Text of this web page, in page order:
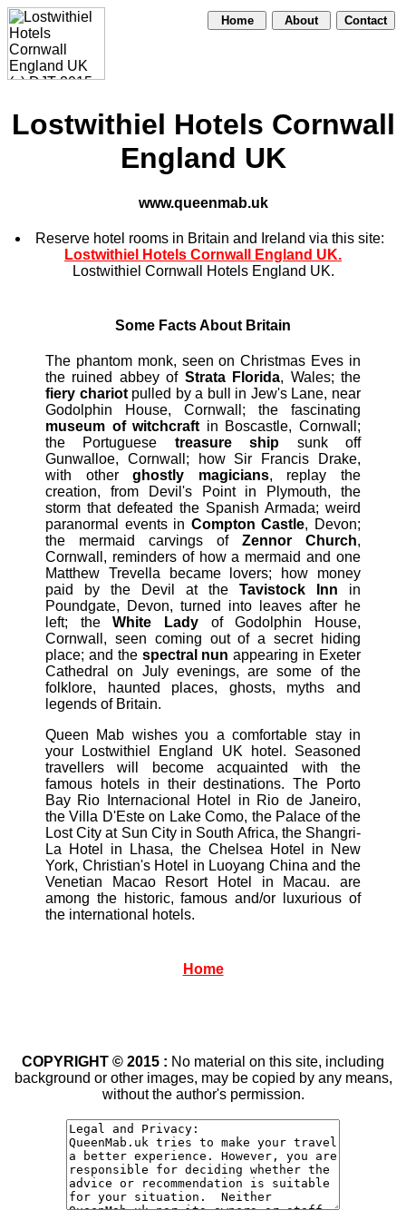
Home About Contact
Lostwithiel Hotels Cornwall
England UK
www.queenmab.uk
Reserve hotel rooms in Britain and Ireland via this site:
Lostwithiel Hotels Cornwall England UK.
Lostwithiel Cornwall Hotels England UK.
Some Facts About Britain
The phantom monk, seen on Christmas Eves in
the ruined abbey of Strata Florida, Wales; the
fiery chariotpulled by a bull in Jew's Lane, near
Godolphin House, Cornwall; the fascinating
museum of witchcraftin Boscastle, Cornwall;
the Portuguese treasure ship sunk off
Gunwalloe, Cornwall; how Sir Francis Drake,
with otherghostly magicians, replay the
creation, from Devil's Point in Plymouth, the
storm that defeated the Spanish Armada; weird
paranormal events in Compton Castle, Devon;
the mermaid carvings of Zennor Church,
Cornwall, reminders of how a mermaid and one
Matthew Trevella became lovers; how money
paid by the Devil at the Tavistock Inn in
Poundgate, Devon, turned into leaves after he
left; theWhite Lady of Godolphin House,
Cornwall, seen coming out of a secret hiding
place; and the spectral nun appearing in Exeter
Cathedral on July evenings, are some of the
folklore, haunted places, ghosts, myths and
legends of Britain.
Queen Mab wishes you a comfortable stay in
your Lostwithiel England UK hotel. Seasoned
travellers will become acquainted with the
famous hotels in their destinations. The Porto
Bay Rio Internacional Hotel in Rio de Janeiro,
the Villa D'Este on Lake Como, the Palace of the
Lost City at Sun City in South Africa, the Shangri-
La Hotel in Lhasa, the Chelsea Hotel in New
York, Christian's Hotel in Luoyang China and the
Venetian Macao Resort Hotel in Macau. are
among the historic, famous and/or luxurious of
the international hotels.
Home
COPYRIGHT © 2015 : No material on this site, including
background or other images, may be copied by any means,
without the author's permission.